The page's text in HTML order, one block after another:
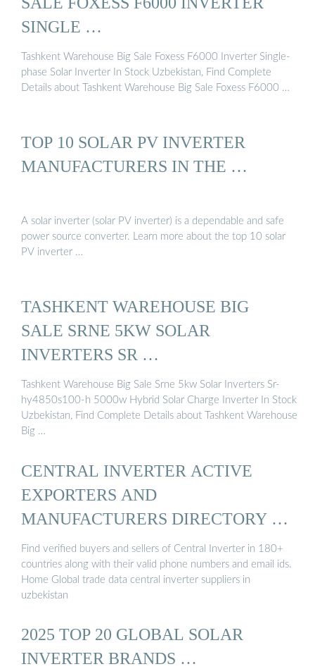
SINGLE …
Tashkent Warehouse Big Sale Foxess F6000 Inverter Single-
phase Solar Inverter In Stock Uzbekistan, Find Complete
Details about Tashkent Warehouse Big Sale Foxess F6000 …
TOP 10 SOLAR PV INVERTER
MANUFACTURERS IN THE …
A solar inverter (solar PV inverter) is a dependable and safe
power source converter. Learn more about the top 10 solar
PV inverter …
TASHKENT WAREHOUSE BIG
SALE SRNE 5KW SOLAR
INVERTERS SR …
Tashkent Warehouse Big Sale Srne 5kw Solar Inverters Sr-
hy4850s100-h 5000w Hybrid Solar Charge Inverter In Stock
Uzbekistan, Find Complete Details about Tashkent Warehouse
Big …
CENTRAL INVERTER ACTIVE
EXPORTERS AND
MANUFACTURERS DIRECTORY OF
UZBEKISTAN
Find verified buyers and sellers of Central Inverter in 180+
countries along with their valid phone numbers and email ids.
Home Global trade data central inverter suppliers in
uzbekistan
2025 TOP 20 GLOBAL SOLAR
INVERTER BRANDS …